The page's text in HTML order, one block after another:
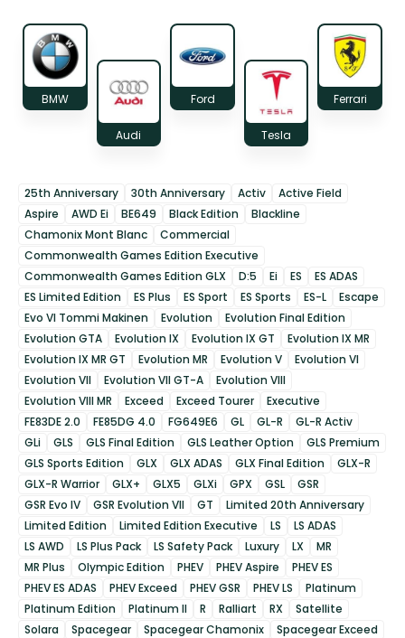
BMW
Audi
Ford
Tesla
Ferrari
25th Anniversary 30th Anniversary Activ
Active Field
Aspire
AWD Ei BE649 Black Edition
Blackline
Chamonix Mont Blanc
Commercial
Commonwealth Games Edition Executive
Commonwealth Games Edition GLX
D:5 Ei ES
ES ADAS
ES Limited Edition
ES Plus ES Sport ES Sports ES-L
Escape
Evo VI Tommi Makinen
Evolution
Evolution Final Edition
Evolution GTA
Evolution IX Evolution IX GT
Evolution IX MR
Evolution IX MR GT
Evolution MR Evolution V
Evolution VI
Evolution VII
Evolution VII GT-A
Evolution VIII
Evolution VIII MR
Exceed Exceed Tourer
Executive
FE83DE 2.0
FE85DG 4.0 FG649E6 GL GL-R
GL-R Activ
GLi
GLS GLS Final Edition GLS Leather Option
GLS Premium
GLS Sports Edition
GLX GLX ADAS GLX Final Edition
GLX-R
GLX-R Warrior
GLX+ GLX5 GLXi GPX GSL
GSR
GSR Evo IV
GSR Evolution VII GT
Limited 20th Anniversary
Limited Edition
Limited Edition Executive LS
LS ADAS
LS AWD
LS Plus Pack LS Safety Pack Luxury LX
MR
MR Plus
Olympic Edition PHEV PHEV Aspire
PHEV ES
PHEV ES ADAS
PHEV Exceed PHEV GSR PHEV LS
Platinum
Platinum Edition
Platinum II R Ralliart RX
Satellite
Solara
Spacegear Spacegear Chamonix
Spacegear Exceed